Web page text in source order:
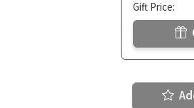
Gift Price: